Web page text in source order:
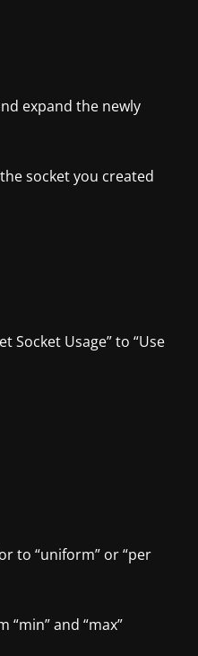
expand the newly
socket you created
Socket Usage” to “Use
to “uniform” or “per
“min” and “max”